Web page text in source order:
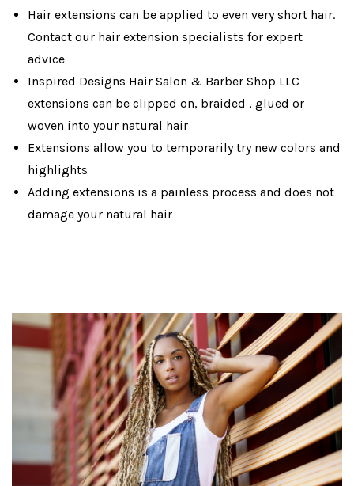
Hair extensions can be applied to even very short hair.
Contact our hair extension specialists for expert
advice
Inspired Designs Hair Salon & Barber Shop LLC
extensions can be clipped on, braided , glued or
woven into your natural hair
Extensions allow you to temporarily try new colors and
highlights
Adding extensions is a painless process and does not
damage your natural hair